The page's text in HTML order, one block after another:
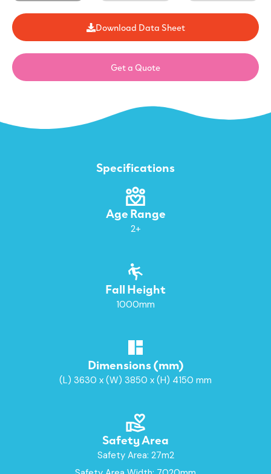
Download Data Sheet
Get a Quote
Specifications
Age Range
2+
Fall Height
1000mm
Dimensions (mm)
(L) 3630 x (W) 3850 x (H) 4150 mm
Safety Area
Safety Area: 27m2